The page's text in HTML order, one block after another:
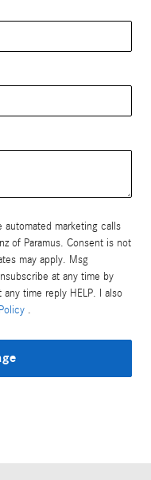
marketing calls
of Paramus. Consent is not
may apply. Msg
at any time by
time reply HELP. I also
.